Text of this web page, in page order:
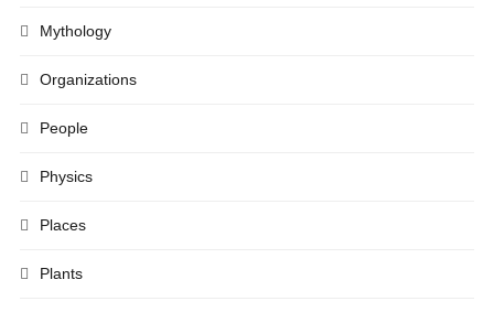
Mythology
Organizations
People
Physics
Places
Plants